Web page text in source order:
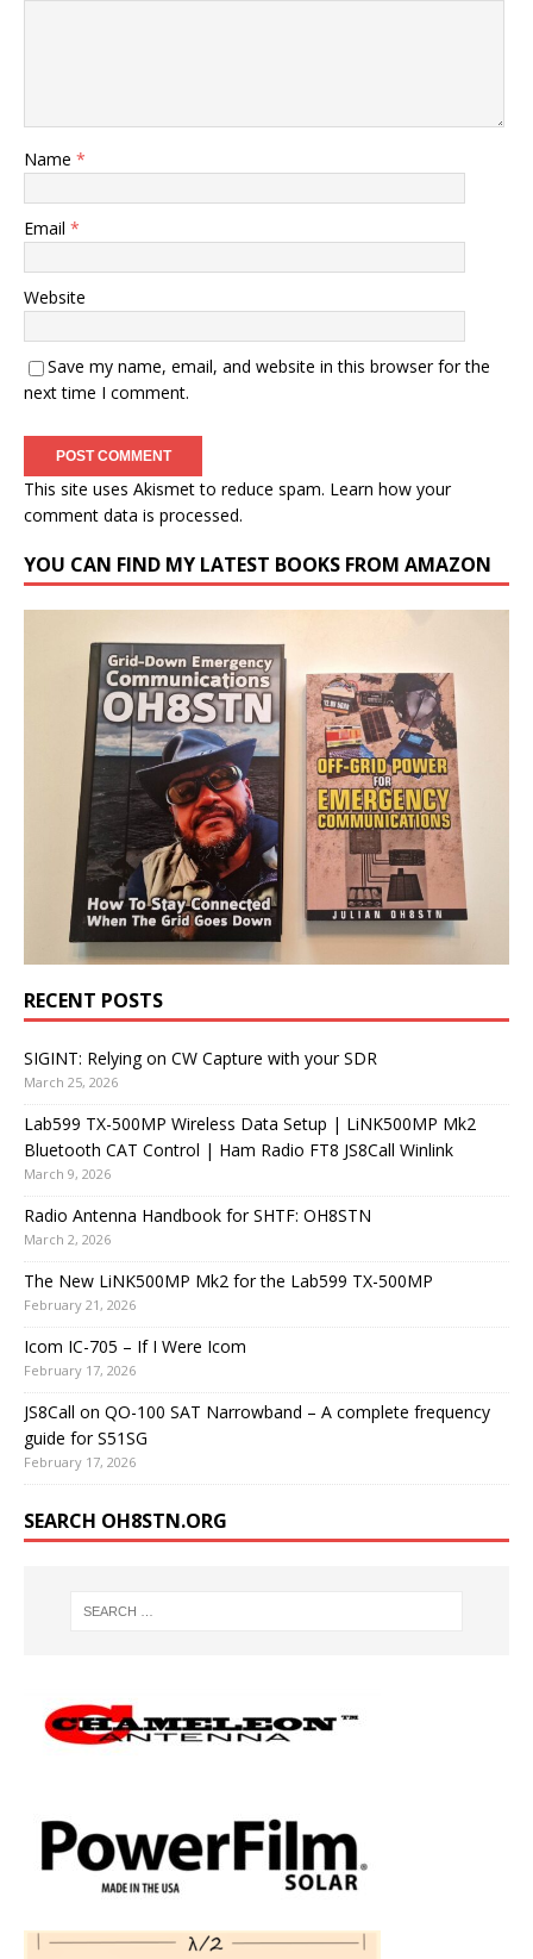
Name *
Email *
Website
Save my name, email, and website in this browser for the
next time I comment.
This site uses Akismet to reduce spam. Learn how your
comment data is processed.
YOU CAN FIND MY LATEST BOOKS FROM AMAZON
RECENT POSTS
SIGINT: Relying on CW Capture with your SDR
March 25, 2026
Lab599 TX-500MP Wireless Data Setup | LiNK500MP Mk2
Bluetooth CAT Control | Ham Radio FT8 JS8Call Winlink
March 9, 2026
Radio Antenna Handbook for SHTF: OH8STN
March 2, 2026
The New LiNK500MP Mk2 for the Lab599 TX-500MP
February 21, 2026
Icom IC-705 – If I Were Icom
February 17, 2026
JS8Call on QO-100 SAT Narrowband – A complete frequency
guide for S51SG
February 17, 2026
SEARCH OH8STN.ORG